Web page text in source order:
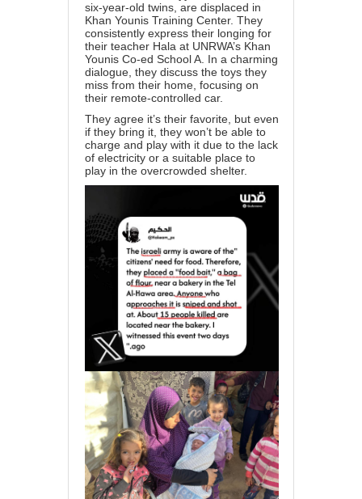
six-year-old twins, are displaced in
Khan Younis Training Center. They
consistently express their longing for
their teacher Hala at UNRWA’s Khan
Younis Co-ed School A. In a charming
dialogue, they discuss the toys they
miss from their home, focusing on
their remote-controlled car.
They agree it’s their favorite, but even
if they bring it, they won’t be able to
charge and play with it due to the lack
of electricity or a suitable place to
play in the overcrowded shelter.